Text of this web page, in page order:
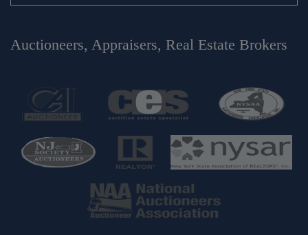
Auctioneers, Appraisers, Real Estate Brokers